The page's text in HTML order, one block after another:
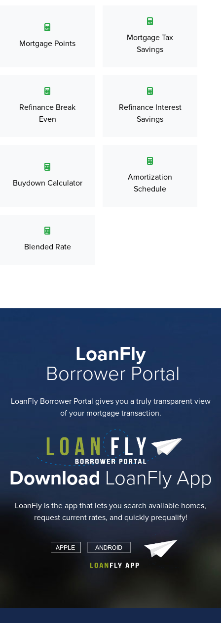
Mortgage Points
Mortgage Tax
Savings
Refinance Break
Even
Refinance Interest
Savings
Buydown Calculator
Amortization
Schedule
Blended Rate
LoanFly
Borrower Portal
LoanFly Borrower Portal gives you a truly transparent view
of your mortgage transaction.
Download LoanFly App
LoanFly is the app that lets you search available homes,
request current rates, and quickly prequalify!